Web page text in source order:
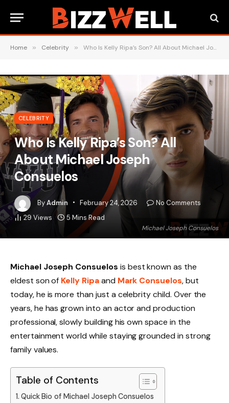
Home » Celebrity » Who Is Kelly Ripa’s Son? All About Michael Joseph Consuelos
Michael Joseph Consuelos
CELEBRITY
Who Is Kelly Ripa’s Son? All
About Michael Joseph
Consuelos
ByAdmin February 24, 2026
No Comments
29 Views 5 Mins Read
Michael Joseph Consuelos is best known as the
eldest son of Kelly Ripaand Mark Consuelos, but
today, he is more than just a celebrity child. Over the
years, he has grown into an actor and production
professional, slowly building his own space in the
entertainment world while staying grounded in strong
family values.
Table of Contents
Quick Bio of Michael Joseph Consuelos